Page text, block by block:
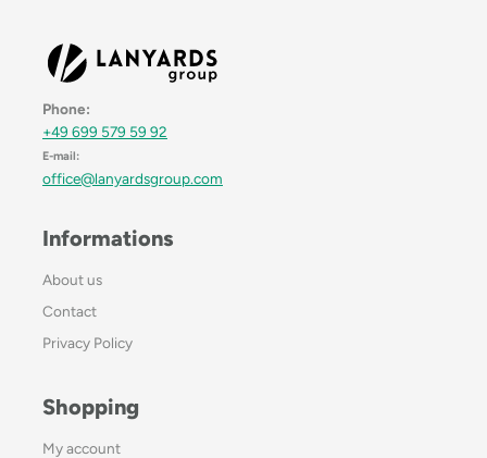
Phone:
+49 699 579 59 92
E-mail:
office@lanyardsgroup.com
Informations
About us
Contact
Privacy Policy
Shopping
My account